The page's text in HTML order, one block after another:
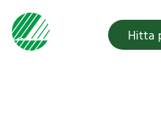
Hitta